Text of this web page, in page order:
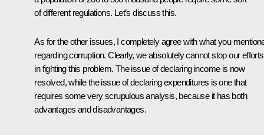
of different regulations. Let’s discuss this.
As for the other issues, I completely agree with what you
regarding corruption. Clearly, we absolutely cannot stop our efforts
in fighting this problem. The issue of declaring income is now
resolved, while the issue of declaring expenditures is one that
requires some very scrupulous analysis, because it has both
advantages and disadvantages.